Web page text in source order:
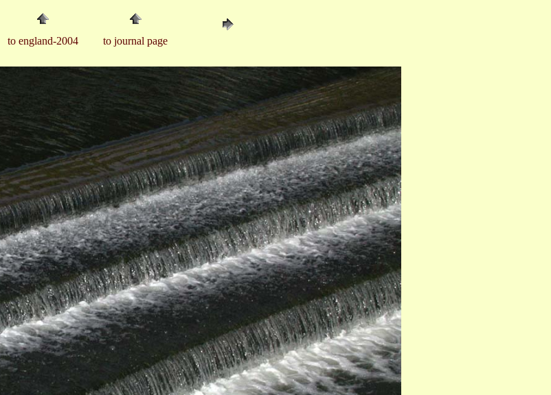
to england-2004 to journal page